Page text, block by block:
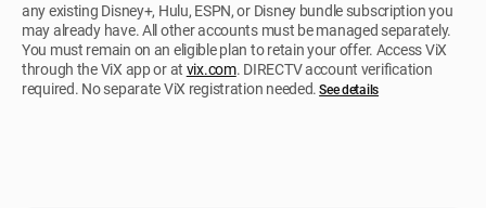
any existing Disney+, Hulu, ESPN, or Disney bundle subscription you
may already have. All other accounts must be managed separately.
You must remain on an eligible plan to retain your offer. Access ViX
through the ViX app or at vix.com. DIRECTV account verification
required. No separate ViX registration needed.See details